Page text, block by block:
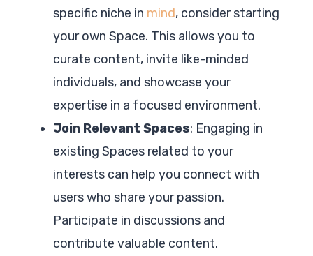
specific niche in mind, consider starting
your own Space. This allows you to
curate content, invite like-minded
individuals, and showcase your
expertise in a focused environment.
Join Relevant Spaces: Engaging in
existing Spaces related to your
interests can help you connect with
users who share your passion.
Participate in discussions and
contribute valuable content.